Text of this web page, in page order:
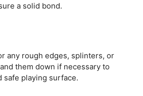
a solid bond.
any rough edges, splinters, or
them down if necessary to
safe playing surface.